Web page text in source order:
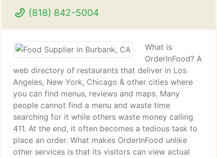
(818) 842-5004
What is
OrderInFood? A
web directory of restaurants that deliver in Los
Angeles, New York, Chicago & other cities where
you can find menus, reviews and maps. Many
people cannot find a menu and waste time
searching for it while others waste money calling
411. At the end, it often becomes a tedious task to
place an order. What makes OrderInFood unlike
other services is that its visitors can view actual